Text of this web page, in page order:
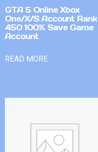
GTA 5 Online Xbox
One/X/S Account Rank
450 100% Save Game
Account
READ MORE